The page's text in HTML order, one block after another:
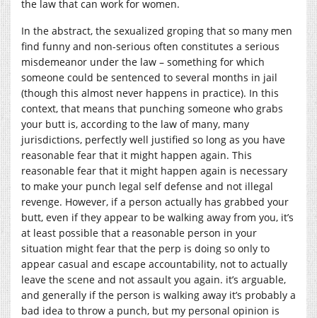
the law that can work for women.
In the abstract, the sexualized groping that so many men
find funny and non-serious often constitutes a serious
misdemeanor under the law – something for which
someone could be sentenced to several months in jail
(though this almost never happens in practice). In this
context, that means that punching someone who grabs
your butt is, according to the law of many, many
jurisdictions, perfectly well justified so long as you have
reasonable fear that it might happen again. This
reasonable fear that it might happen again is necessary
to make your punch legal self defense and not illegal
revenge. However, if a person actually has grabbed your
butt, even if they appear to be walking away from you, it’s
at least possible that a reasonable person in your
situation might fear that the perp is doing so only to
appear casual and escape accountability, not to actually
leave the scene and not assault you again. it’s arguable,
and generally if the person is walking away it’s probably a
bad idea to throw a punch, but my personal opinion is